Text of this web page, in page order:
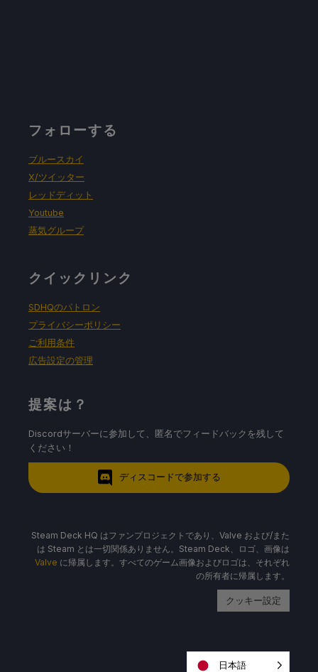
フォローする
ブルースカイ
X/ツイッター
レッドディット
Youtube
蒸気グループ
クイックリンク
SDHQのパトロン
プライバシーポリシー
ご利用条件
広告設定の管理
提案は？
Discordサーバーに参加して、匿名でフィードバックを残して
ください！
ディスコードで参加する
Steam Deck HQ はファンプロジェクトであり、Valve および/また
は Steam とは一切関係ありません。Steam Deck、ロゴ、画像は
Valve に帰属します。すべてのゲーム画像およびロゴは、それぞれ
の所有者に帰属します。
クッキー設定
日本語